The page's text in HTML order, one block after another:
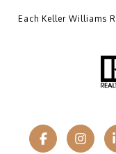
Each Keller Williams